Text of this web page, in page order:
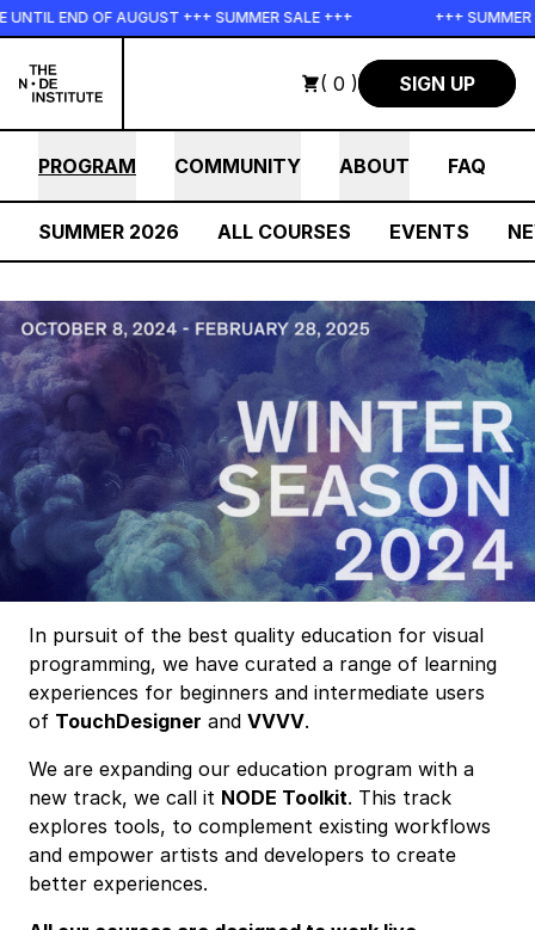
Skip to main content
OF AUGUST +++ SUMMER SALE +++ +++ SUMMER SALE
( 0 ) SIGN UP
PROGRAM COMMUNITY ABOUT FAQ
SUMMER 2026 ALL COURSES EVENTS
In pursuit of the best quality education for visual
programming, we have curated a range of learning
experiences for beginners and intermediate users
of TouchDesigner and VVVV.
We are expanding our education program with a
new track, we call it NODE Toolkit. This track
explores tools, to complement existing workflows
and empower artists and developers to create
better experiences.